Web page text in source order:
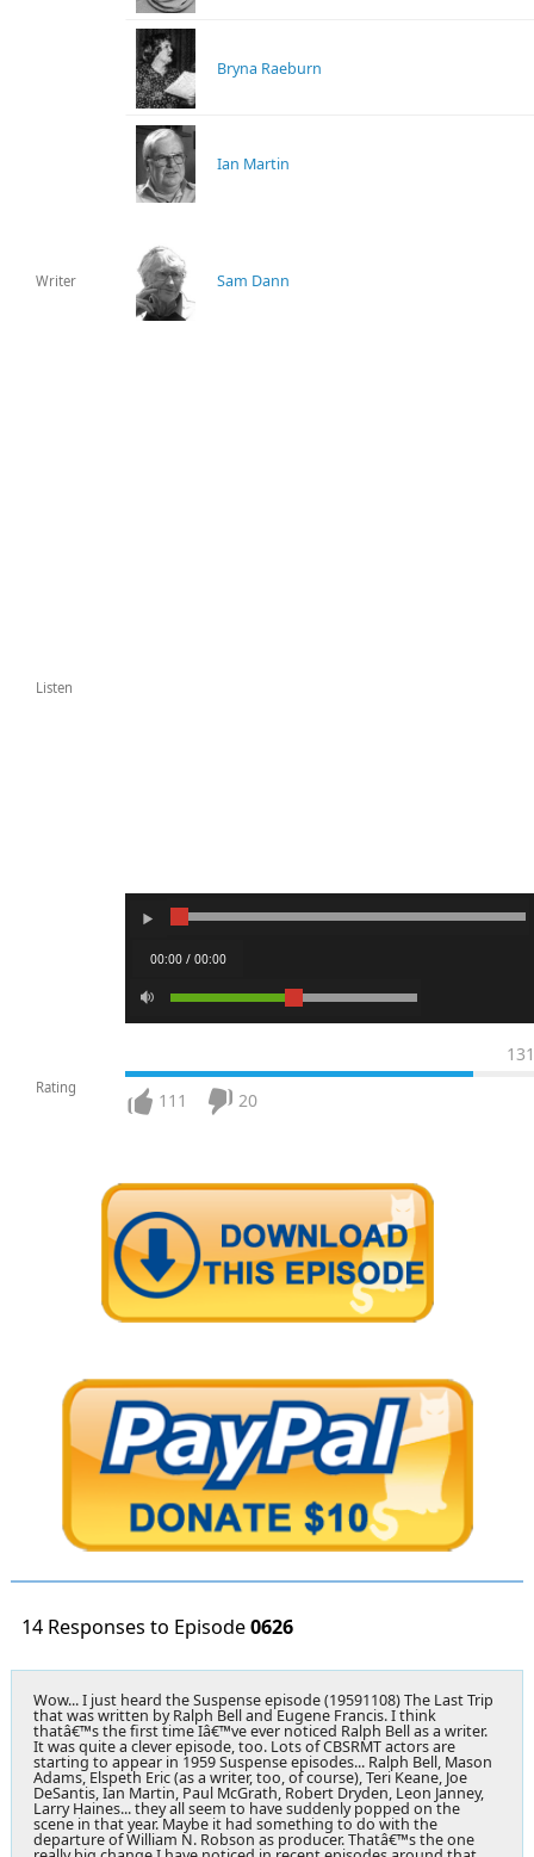
Bryna Raeburn
Ian Martin
Writer Sam Dann
Listen
00:00 / 00:00
Rating
131
111 20
14 Responses to Episode0626
Wow... I just heard the Suspense episode (19591108) The Last Trip
that was written by Ralph Bell and Eugene Francis. I think
thatâ€™s the first time Iâ€™ve ever noticed Ralph Bell as a writer.
It was quite a clever episode, too. Lots of CBSRMT actors are
starting to appear in 1959 Suspense episodes... Ralph Bell, Mason
Adams, Elspeth Eric (as a writer, too, of course), Teri Keane, Joe
DeSantis, Ian Martin, Paul McGrath, Robert Dryden, Leon Janney,
Larry Haines... they all seem to have suddenly popped on the
scene in that year. Maybe it had something to do with the
departure of William N. Robson as producer. Thatâ€™s the one